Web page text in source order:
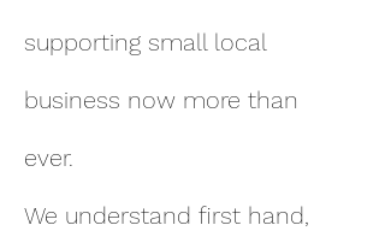
supporting small local
business now more than
ever.
We understand first hand,